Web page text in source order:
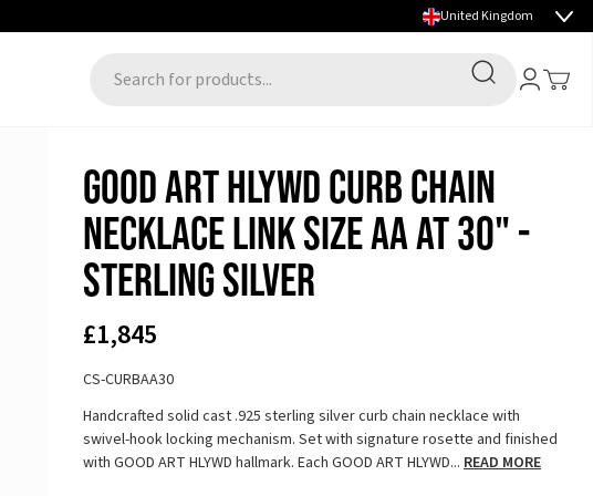
Select country
Search for products...
Search Account
GOOD ART HLYWD Curb Chain
Necklace Link Size AA at 30" -
Sterling Silver
£1,845
CS-CURBAA30
Handcrafted solid cast .925 sterling silver curb chain necklace with
swivel-hook locking mechanism. Set with signature rosette and finished
with GOOD ART HLYWD hallmark. Each GOOD ART HLYWD... READ MORE